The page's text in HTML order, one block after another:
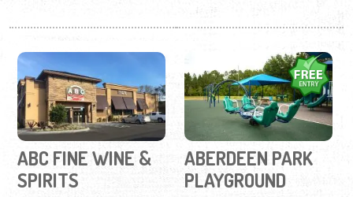
ABC FINE WINE &
SPIRITS
ABERDEEN PARK
PLAYGROUND